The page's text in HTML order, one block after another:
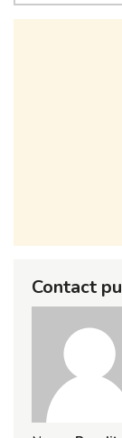
Contact